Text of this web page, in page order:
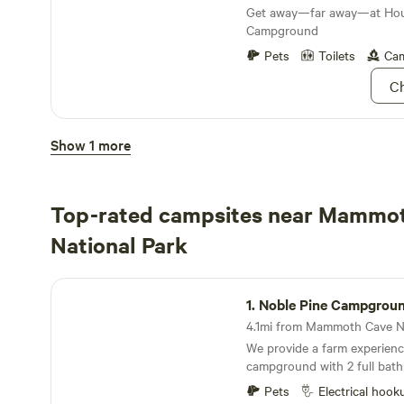
Get away—far away—at
Campground
Pets
Toilets
Houchin Ferry Campground
between modern America
Show 1 more
Top-rated campsites near
National Park
Noble Pine Campground
1. Noble Pine
We provide a farm
campground with 2 full
showers, 10 rv/tent sites, 1
Pets Electrical